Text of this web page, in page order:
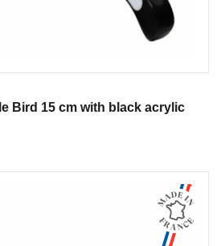
Bird 15 cm with black acrylic